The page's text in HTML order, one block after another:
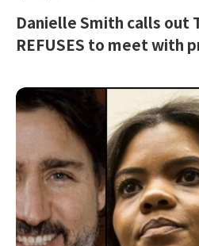
Danielle Smith calls out
REFUSES to meet with